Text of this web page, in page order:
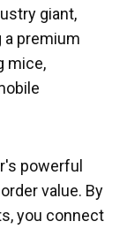
giant,
premium
mice,
powerful
value. By
you connect